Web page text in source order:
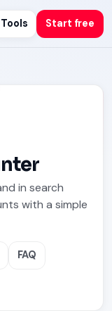
Tools Start free
in search
with a simple
FAQ